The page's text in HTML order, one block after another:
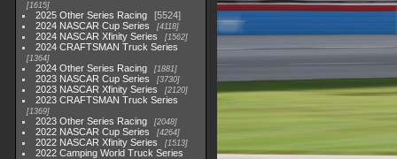
1615
2025 Other Series Racing
5524
2024 NASCAR Cup Series
4118
2024 NASCAR Xfinity Series 1562
2024 CRAFTSMAN Truck Series
1364
2024 Other Series Racing 1881
2023 NASCAR Cup Series 3730
2023 NASCAR Xfinity Series 2120
2023 CRAFTSMAN Truck Series
1369
2023 Other Series Racing 2048
2022 NASCAR Cup Series 4264
2022 NASCAR Xfinity Series 1513
2022 Camping World Truck Series